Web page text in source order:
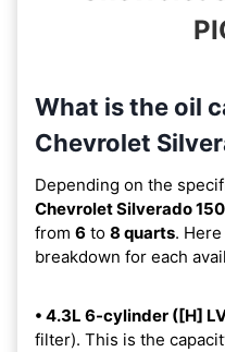
What is the oil
Chevrolet
Depending on the
Chevrolet Silverado
from 6 to 8 quarts.
breakdown for each
• 4.3L 6-cylinder ([H]
filter). This is the